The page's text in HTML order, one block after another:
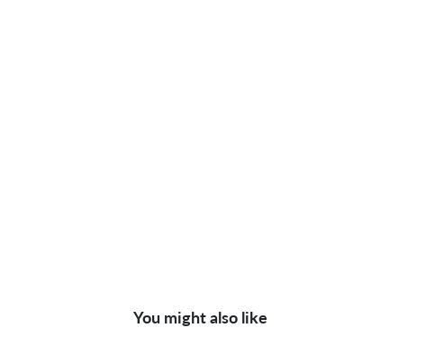
You might also like